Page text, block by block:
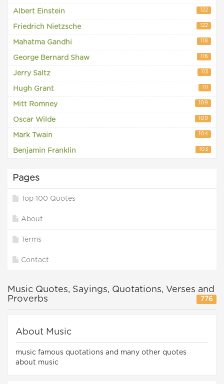
Albert Einstein 122
Friedrich Nietzsche 122
Mahatma Gandhi 118
George Bernard Shaw 116
Jerry Saltz 113
Hugh Grant 111
Mitt Romney 109
Oscar Wilde 109
Mark Twain 104
Benjamin Franklin 103
Pages
Top 100 Quotes
About
Terms
Contact
Music Quotes, Sayings, Quotations, Verses and
Proverbs
776
About Music
music famous quotations and many other quotes
about music